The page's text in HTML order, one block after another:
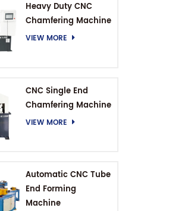
Heavy Duty CNC
Chamfering Machine
VIEW MORE
CNC Single End
Chamfering Machine
VIEW MORE
Automatic CNC Tube
End Forming
Machine